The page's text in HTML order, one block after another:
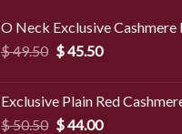
O Neck Exclusive
$49.50 Original
$ 49.50.
$45.50Current
$ 45.50.
Exclusive Plain Red
$50.50 Original
$44.00Current